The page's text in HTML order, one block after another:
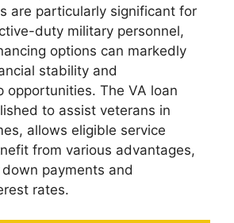
are particularly significant for
duty military personnel,
options can markedly
stability and
opportunities. The VA loan
to assist veterans in
allows eligible service
from various advantages,
payments and
rates.